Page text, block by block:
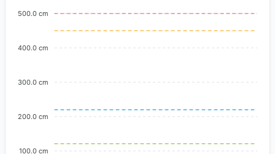
500.0 cm
400.0 cm
300.0 cm
200.0 cm
100.0 cm